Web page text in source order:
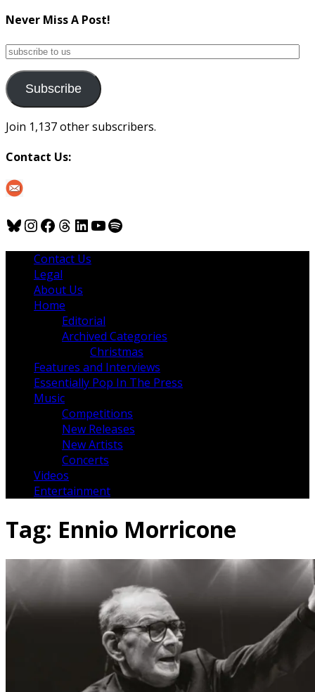
Never Miss A Post!
subscribe
us
Subscribe
Join 1,137 other subscribers.
Contact Us:
Bluesky
Instagram
Facebook
Threads
LinkedIn
YouTube
Spotify
Contact Us
Legal
About Us
Home
Editorial
Archived Categories
Christmas
Features and Interviews
Essentially Pop In The Press
Music
Competitions
New Releases
New Artists
Concerts
Videos
Entertainment
Tag: Ennio Morricone